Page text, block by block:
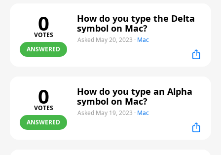
0
VOTES
ANSWERED
How do you type the Delta
symbol on Mac?
Asked May 20, 2023 · Mac
0
VOTES
ANSWERED
How do you type an Alpha
symbol on Mac?
Asked May 19, 2023 · Mac